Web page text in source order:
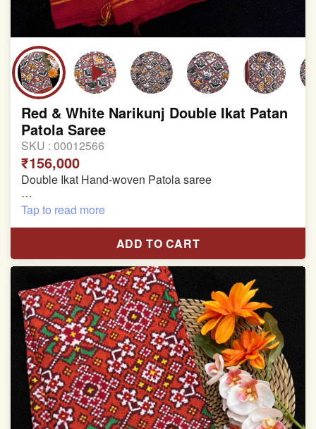
Red & White Narikunj Double Ikat Patan
Patola Saree
SKU : 00012566
₹156,000
Double Ikat Hand-woven Patola saree
Pure Mulberry Silk
Length:5.5 meter
Width:46 inch
Dry Clean Only
Authentic Double ikat saree does not come with
Blouse piece
It has a two-sided pallu
Note.
Colors may be slightly vary due to different
temperatures of Display in which you have seen
Tap to read more
ADD TO CART